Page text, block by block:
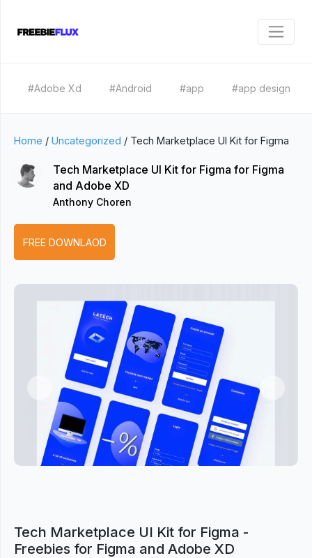
#Adobe Xd #Android #app #app design
Home / Uncategorized / Tech Marketplace UI Kit for Figma
Tech Marketplace UI Kit for Figma for Figma
and Adobe XD
Anthony Choren
FREE DOWNLAOD
Previous
Tech Marketplace UI Kit for Figma -
Freebies for Figma and Adobe XD